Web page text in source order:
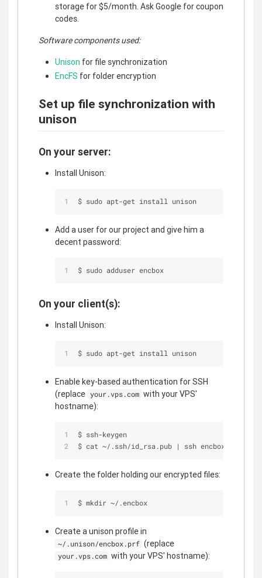
storage for $5/month. Ask Google for coupon
codes.
Software components used:
Unison for file synchronization
EncFS for folder encryption
Set up file synchronization with
unison
On your server:
Install Unison:
$ sudo apt-get install unison
Add a user for our project and give him a
decent password:
$ sudo adduser encbox
On your client(s):
Install Unison:
$ sudo apt-get install unison
Enable key-based authentication for SSH
(replace your.vps.com with your VPS'
hostname):
$ ssh-keygen
$ cat ~/.ssh/id_rsa.pub | ssh
Create the folder holding our encrypted files:
$ mkdir ~/.encbox
Create a unison profile in
~/.unison/encbox.prf (replace
your.vps.com with your VPS' hostname):